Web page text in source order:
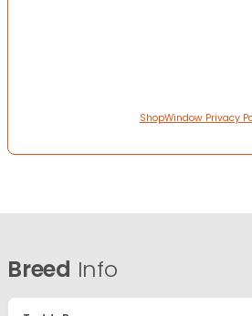
ShopWindow Privacy
Breed Info